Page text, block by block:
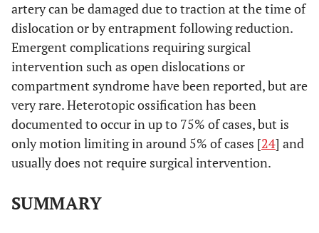
artery can be damaged due to traction at the time of
dislocation or by entrapment following reduction.
Emergent complications requiring surgical
intervention such as open dislocations or
compartment syndrome have been reported, but are
very rare. Heterotopic ossification has been
documented to occur in up to 75% of cases, but is
only motion limiting in around 5% of cases [24] and
usually does not require surgical intervention.
SUMMARY